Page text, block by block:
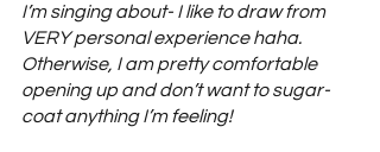
I’m singing about- I like to draw from
VERY personal experience haha.
Otherwise, I am pretty comfortable
opening up and don’t want to sugar-
coat anything I’m feeling!